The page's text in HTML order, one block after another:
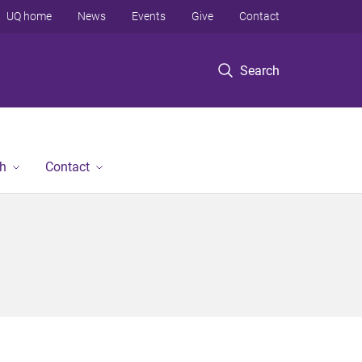
Search
UQ home News Events Give Contact
Contact